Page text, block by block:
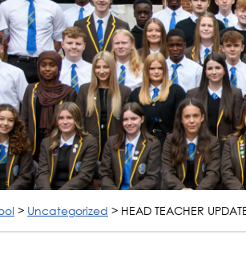
> Uncategorized > HEAD TEACHER